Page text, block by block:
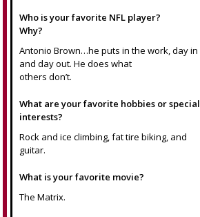
Who is your favorite NFL player?
Why?
Antonio Brown…he puts in the work, day in
and day out. He does what
others don’t.
What are your favorite hobbies or special
interests?
Rock and ice climbing, fat tire biking, and
guitar.
What is your favorite movie?
The Matrix.